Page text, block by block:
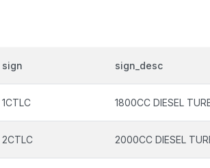
sign sign_desc
1CTLC 1800CC DIESEL
2CTLC 2000CC DIESEL